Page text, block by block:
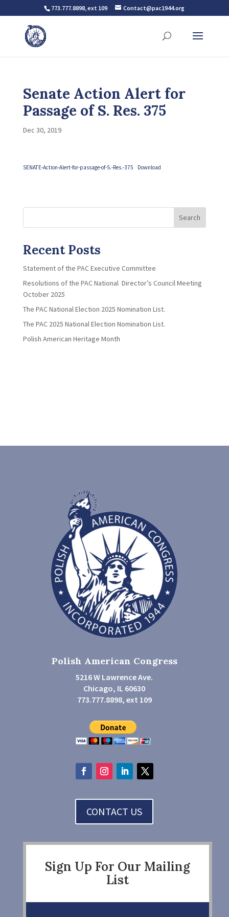
773.777.8898, ext 109 Contact@pac1944.org
Senate Action Alert for
Passage of S. Res. 375
Dec 30, 2019
SENATE-Action-Alert-for-passage-of-S.-Res.-375 Download
Search
Recent Posts
Statement of the PAC Executive Committee
Resolutions of the PAC National Director’s Council Meeting
October 2025
The PAC National Election 2025 Nomination List.
The PAC 2025 National Election Nomination List.
Polish American Heritage Month
Polish American Congress
5216 W Lawrence Ave.
Chicago, IL 60630
773.777.8898, ext 109
CONTACT US
Sign Up For Our Mailing
List